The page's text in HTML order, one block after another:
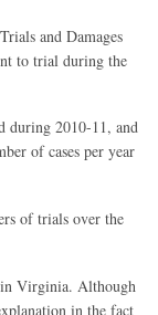
and Damages
to trial during the
during 2010-11, and
of cases per year
of trials over the
in Virginia. Although
in the fact